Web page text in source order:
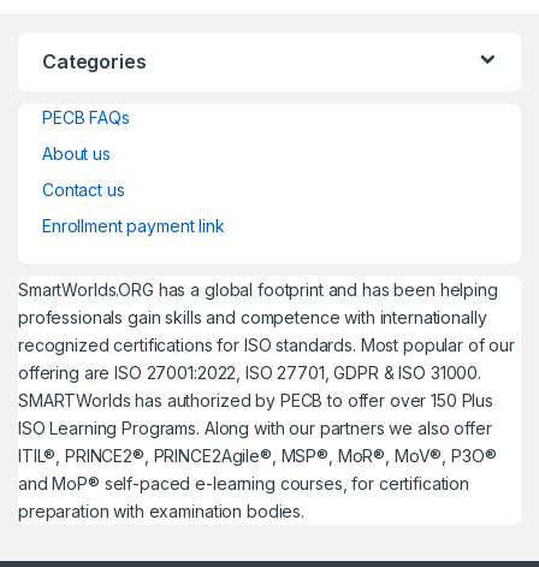
Categories
PECB FAQs
About us
Contact us
Enrollment payment link
SmartWorlds.ORG has a global footprint and has been helping
professionals gain skills and competence with internationally
recognized certifications for ISO standards. Most popular of our
offering are ISO 27001:2022, ISO 27701, GDPR & ISO 31000.
SMARTWorlds has authorized by PECB to offer over 150 Plus
ISO Learning Programs. Along with our partners we also offer
ITIL®, PRINCE2®, PRINCE2Agile®, MSP®, MoR®, MoV®, P3O®
and MoP® self-paced e-learning courses, for certification
preparation with examination bodies.